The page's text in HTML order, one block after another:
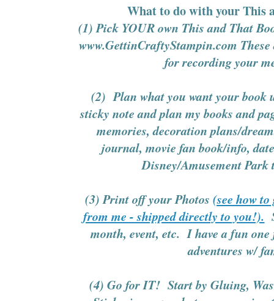
What to do with your This
(1) Pick YOUR own This and That
www.GettinCraftyStampin.com
for recording your
(2) Plan what you want your
sticky note and plan my books and
memories, decoration plans/
journal, movie fan book/info,
Disney/Amusement
(3) Print off your Photos (see how
from me - shipped directly to you!).
month, event, etc. I have a fun
adventures w/
(4) Go for IT! Start by Gluing,